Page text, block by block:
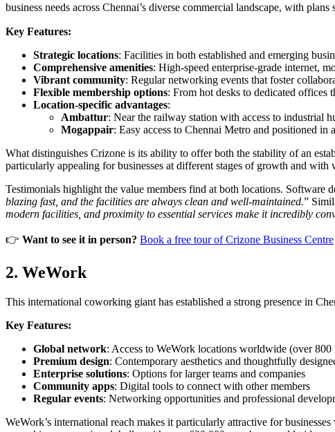
business needs across Chennai’s diverse commercial landscape, with
Key Features:
Strategic locations: Facilities in both established and emerging
Comprehensive amenities: High-speed enterprise-grade internet,
Vibrant community: Regular networking events that foster
Flexible membership options: From hot desks to dedicated offices
Location-specific advantages:
Ambattur: Near the railway station with access to industrial
Mogappair: Easy access to Chennai Metro and positioned
What distinguishes Crizone is its ability to offer both the stability of an
particularly appealing for businesses at different stages of growth and with
Testimonials highlight the value members find at both locations. Software
blazing fast, and the facilities are always clean and well-maintained.”
modern facilities, and proximity to essential services make it incredibly
👉 Want to see it in person? Book a free tour of Crizone Business Centre
2. WeWork
This international coworking giant has established a strong presence in
Key Features:
Global network: Access to WeWork locations worldwide (over
Premium design: Contemporary aesthetics and thoughtfully
Enterprise solutions: Options for larger teams and companies
Community apps: Digital tools to connect with other members
Regular events: Networking opportunities and professional
WeWork’s international reach makes it particularly attractive for